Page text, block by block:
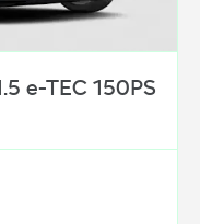
e-TEC 150PS